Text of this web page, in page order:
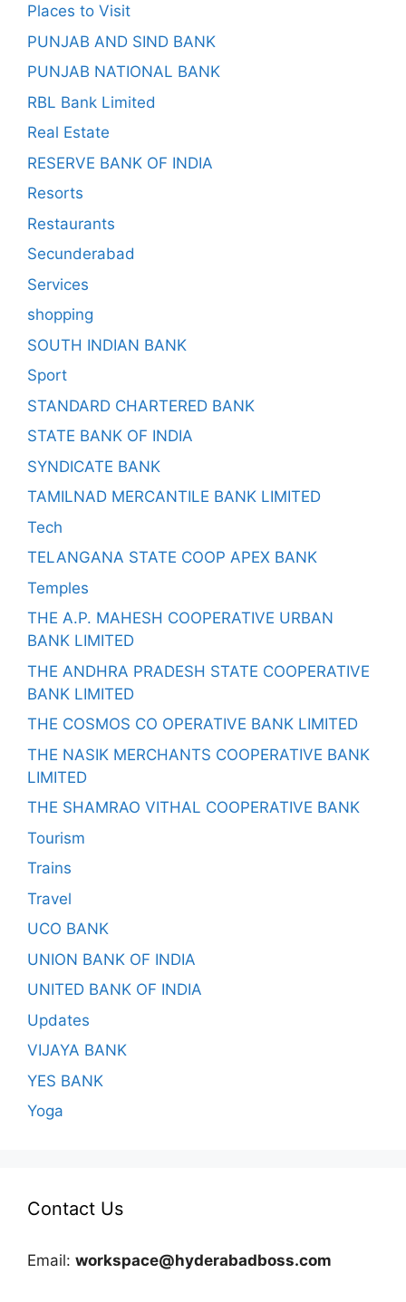
Places to Visit
PUNJAB AND SIND BANK
PUNJAB NATIONAL BANK
RBL Bank Limited
Real Estate
RESERVE BANK OF INDIA
Resorts
Restaurants
Secunderabad
Services
shopping
SOUTH INDIAN BANK
Sport
STANDARD CHARTERED BANK
STATE BANK OF INDIA
SYNDICATE BANK
TAMILNAD MERCANTILE BANK LIMITED
Tech
TELANGANA STATE COOP APEX BANK
Temples
THE A.P. MAHESH COOPERATIVE URBAN
BANK LIMITED
THE ANDHRA PRADESH STATE COOPERATIVE
BANK LIMITED
THE COSMOS CO OPERATIVE BANK LIMITED
THE NASIK MERCHANTS COOPERATIVE BANK
LIMITED
THE SHAMRAO VITHAL COOPERATIVE BANK
Tourism
Trains
Travel
UCO BANK
UNION BANK OF INDIA
UNITED BANK OF INDIA
Updates
VIJAYA BANK
YES BANK
Yoga
Contact Us
Email: workspace@hyderabadboss.com